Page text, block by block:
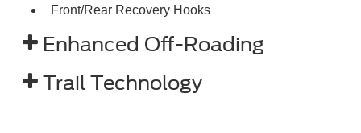
Front/Rear Recovery Hooks
Enhanced Off-Roading
Trail Technology